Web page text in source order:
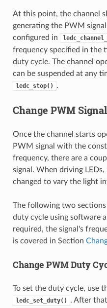
At this point, the channel
generating the PWM
configured in
frequency specified in the
duty cycle. The channel
can be suspended at any
ledc_stop() .
Change PWM Signal
Once the channel starts
PWM signal with the
frequency, there are a
signal. When driving
changed to vary the light
The following two
duty cycle using software
required, the signal's
is covered in Section
Change PWM Duty
To set the duty cycle, use
ledc_set_duty() . After